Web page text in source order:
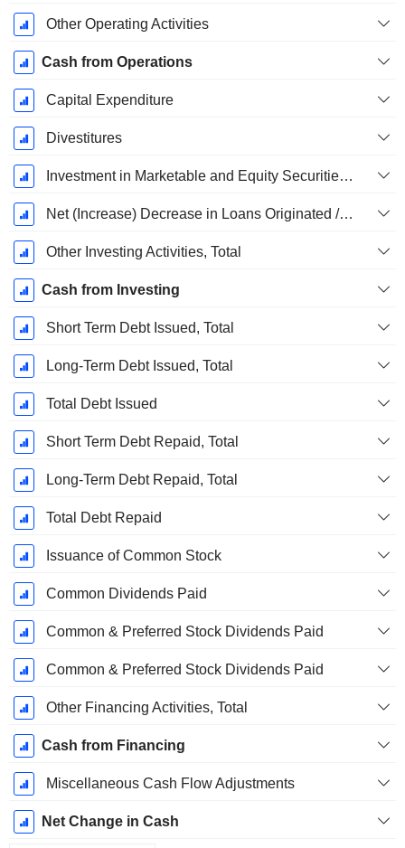
Other Operating Activities
Cash from Operations
Capital Expenditure
Divestitures
Investment in Marketable and Equity Securities, Total
Net (Increase) Decrease in Loans Originated / Sold - Investing
Other Investing Activities, Total
Cash from Investing
Short Term Debt Issued, Total
Long-Term Debt Issued, Total
Total Debt Issued
Short Term Debt Repaid, Total
Long-Term Debt Repaid, Total
Total Debt Repaid
Issuance of Common Stock
Common Dividends Paid
Common & Preferred Stock Dividends Paid
Common & Preferred Stock Dividends Paid
Other Financing Activities, Total
Cash from Financing
Miscellaneous Cash Flow Adjustments
Net Change in Cash